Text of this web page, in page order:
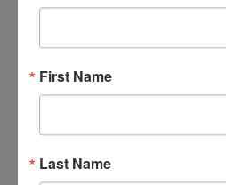
I praise the Lord for
First Name
Last Name